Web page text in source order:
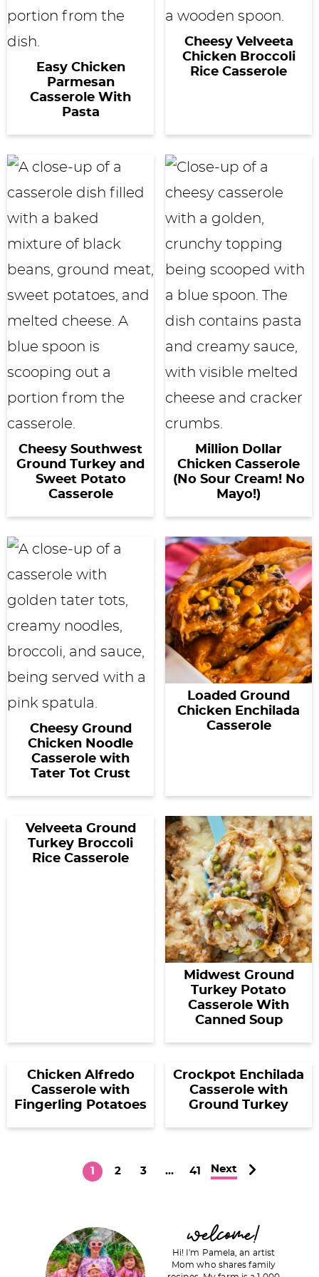
Easy Chicken
Parmesan
Casserole With
Pasta
Cheesy Velveeta
Chicken Broccoli
Rice Casserole
Cheesy Southwest
Ground Turkey and
Sweet Potato
Casserole
Million Dollar
Chicken Casserole
(No Sour Cream! No
Mayo!)
Cheesy Ground
Chicken Noodle
Casserole with
Tater Tot Crust
Loaded Ground
Chicken Enchilada
Casserole
Velveeta Ground
Turkey Broccoli
Rice Casserole
Midwest Ground
Turkey Potato
Casserole With
Canned Soup
Chicken Alfredo
Casserole with
Fingerling Potatoes
Crockpot Enchilada
Casserole with
Ground Turkey
P
e
1
P
e
2
P
3
I…
P
e
41 Next
welcome!
Hi! I'm Pamela, an artist
Mom who shares family